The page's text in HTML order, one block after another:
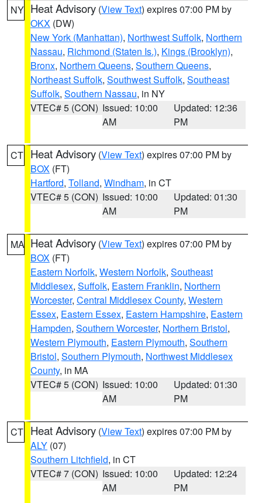
NY Heat Advisory (View Text) expires 07:00 PM by
OKX (DW)
New York (Manhattan), Northwest Suffolk, Northern
Nassau, Richmond (Staten Is.), Kings (Brooklyn),
Bronx, Northern Queens, Southern Queens,
Northeast Suffolk, Southwest Suffolk, Southeast
Suffolk, Southern Nassau, in NY
VTEC# 5 (CON) Issued: 10:00
AM
Updated: 12:36
PM
CT Heat Advisory (View Text) expires 07:00 PM by
BOX (FT)
Hartford, Tolland, Windham, in CT
VTEC# 5 (CON) Issued: 10:00
AM
Updated: 01:30
PM
MA Heat Advisory (View Text) expires 07:00 PM by
BOX (FT)
Eastern Norfolk, Western Norfolk, Southeast
Middlesex, Suffolk, Eastern Franklin, Northern
Worcester, Central Middlesex County, Western
Essex, Eastern Essex, Eastern Hampshire, Eastern
Hampden, Southern Worcester, Northern Bristol,
Western Plymouth, Eastern Plymouth, Southern
Bristol, Southern Plymouth, Northwest Middlesex
County, in MA
VTEC# 5 (CON) Issued: 10:00
AM
Updated: 01:30
PM
CT Heat Advisory (View Text) expires 07:00 PM by
ALY (07)
Southern Litchfield, in CT
VTEC# 7 (CON) Issued: 10:00
AM
Updated: 12:24
PM